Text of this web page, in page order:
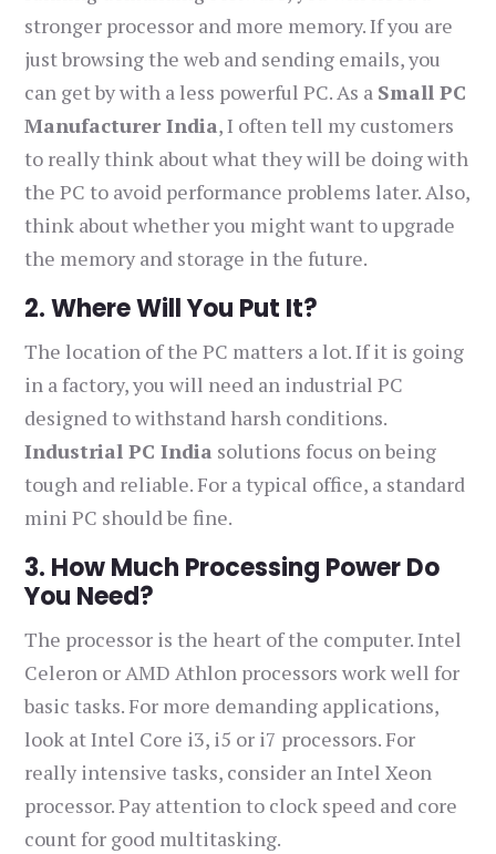
stronger processor and more memory. If you are
just browsing the web and sending emails, you
can get by with a less powerful PC. As a Small PC
Manufacturer India, I often tell my customers
to really think about what they will be doing with
the PC to avoid performance problems later. Also,
think about whether you might want to upgrade
the memory and storage in the future.
2. Where Will You Put It?
The location of the PC matters a lot. If it is going
in a factory, you will need an industrial PC
designed to withstand harsh conditions.
Industrial PC India solutions focus on being
tough and reliable. For a typical office, a standard
mini PC should be fine.
3. How Much Processing Power Do
You Need?
The processor is the heart of the computer. Intel
Celeron or AMD Athlon processors work well for
basic tasks. For more demanding applications,
look at Intel Core i3, i5 or i7 processors. For
really intensive tasks, consider an Intel Xeon
processor. Pay attention to clock speed and core
count for good multitasking.